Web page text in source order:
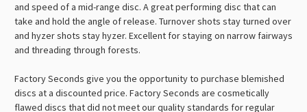
and speed of a mid-range disc. A great performing disc that can
take and hold the angle of release. Turnover shots stay turned over
and hyzer shots stay hyzer. Excellent for staying on narrow fairways
and threading through forests.
Factory Seconds give you the opportunity to purchase blemished
discs at a discounted price. Factory Seconds are cosmetically
flawed discs that did not meet our quality standards for regular